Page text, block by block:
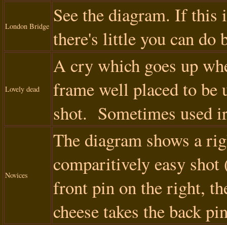
London Bridge See the diagram. If
there's little you can do
Lovely dead
A cry which goes up
frame well placed to
shot. Sometimes used
Novices
The diagram shows a
comparitively easy
front pin on the right,
cheese takes the back